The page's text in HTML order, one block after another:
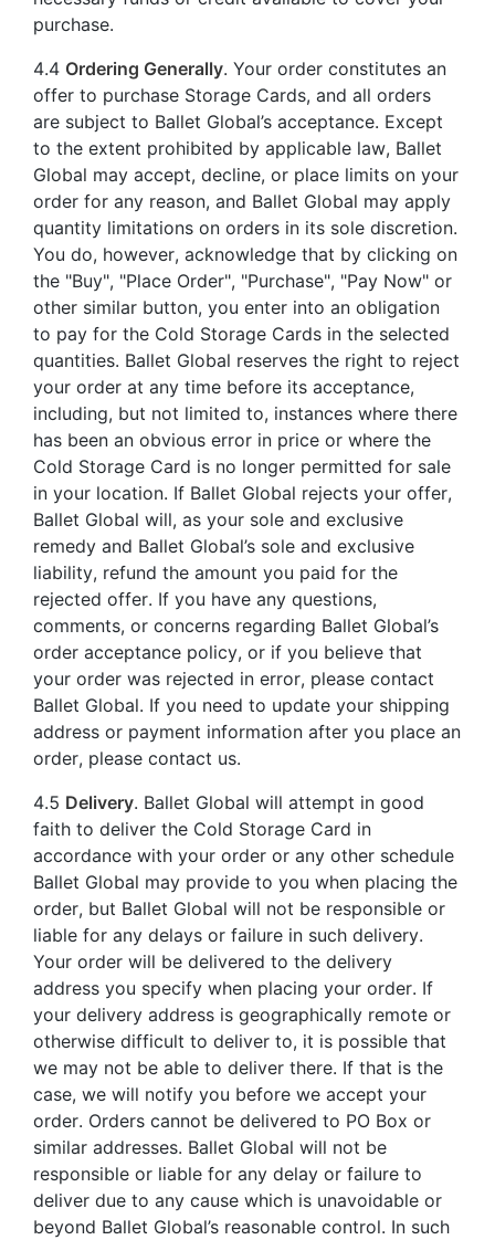
purchase.
4.4 Ordering Generally. Your order constitutes an
offer to purchase Storage Cards, and all orders
are subject to Ballet Global’s acceptance. Except
to the extent prohibited by applicable law, Ballet
Global may accept, decline, or place limits on your
order for any reason, and Ballet Global may apply
quantity limitations on orders in its sole discretion.
You do, however, acknowledge that by clicking on
the "Buy", "Place Order", "Purchase", "Pay Now" or
other similar button, you enter into an obligation
to pay for the Cold Storage Cards in the selected
quantities. Ballet Global reserves the right to reject
your order at any time before its acceptance,
including, but not limited to, instances where there
has been an obvious error in price or where the
Cold Storage Card is no longer permitted for sale
in your location. If Ballet Global rejects your offer,
Ballet Global will, as your sole and exclusive
remedy and Ballet Global’s sole and exclusive
liability, refund the amount you paid for the
rejected offer. If you have any questions,
comments, or concerns regarding Ballet Global’s
order acceptance policy, or if you believe that
your order was rejected in error, please contact
Ballet Global. If you need to update your shipping
address or payment information after you place an
order, please contact us.
4.5 Delivery. Ballet Global will attempt in good
faith to deliver the Cold Storage Card in
accordance with your order or any other schedule
Ballet Global may provide to you when placing the
order, but Ballet Global will not be responsible or
liable for any delays or failure in such delivery.
Your order will be delivered to the delivery
address you specify when placing your order. If
your delivery address is geographically remote or
otherwise difficult to deliver to, it is possible that
we may not be able to deliver there. If that is the
case, we will notify you before we accept your
order. Orders cannot be delivered to PO Box or
similar addresses. Ballet Global will not be
responsible or liable for any delay or failure to
deliver due to any cause which is unavoidable or
beyond Ballet Global’s reasonable control. In such